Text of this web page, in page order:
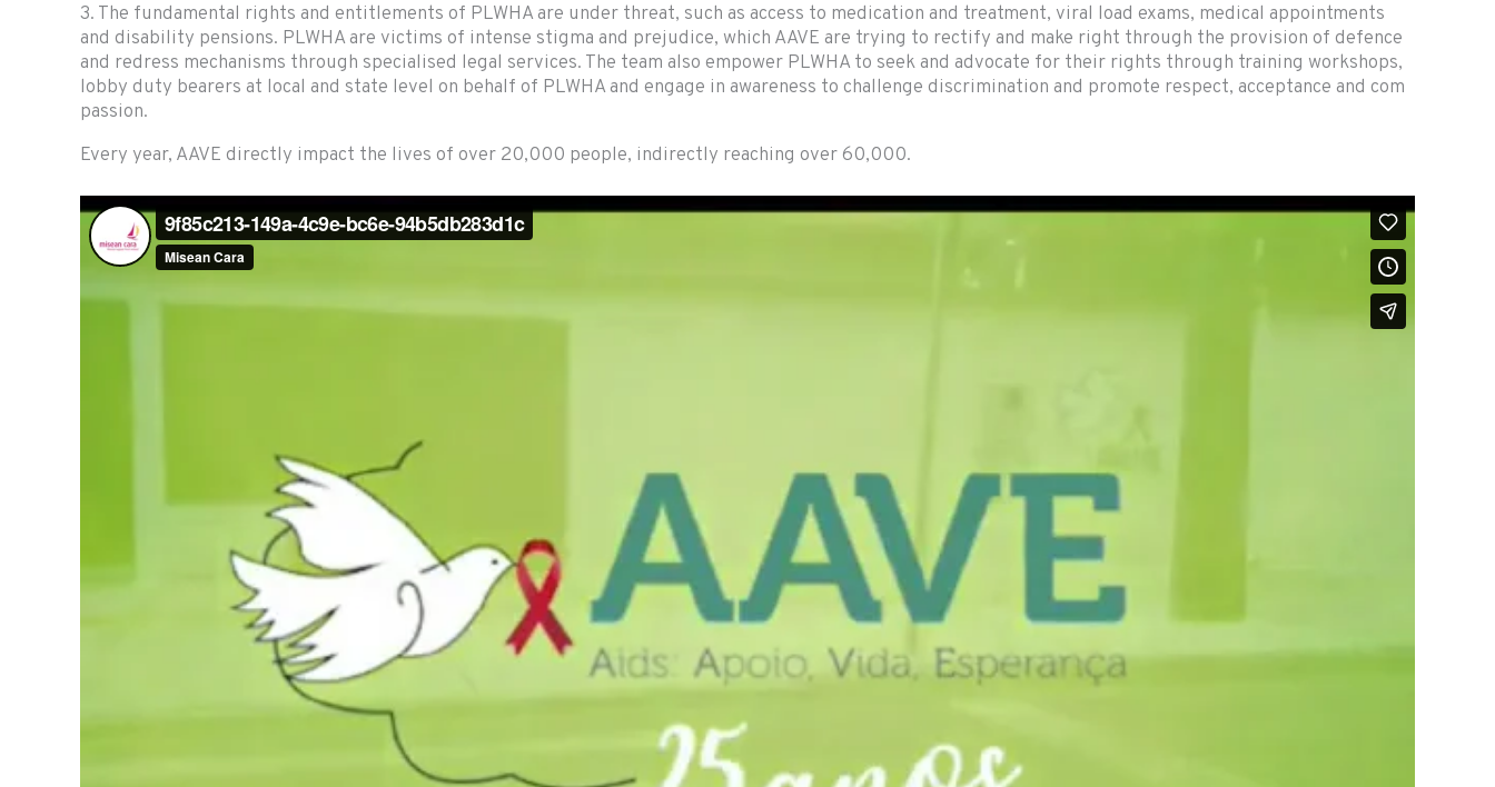
3. The fundamental rights and entitlements of PLWHA are under threat, such as access to medication and treatment, viral load exams, medical appointments
and disability pensions. PLWHA are victims of intense stigma and prejudice, which AAVE are trying to rectify and make right through the provision of defence
and redress mechanisms through specialised legal services. The team also empower PLWHA to seek and advocate for their rights through training workshops,
lobby duty bearers at local and state level on behalf of PLWHA and engage in awareness to challenge discrimination and promote respect, acceptance and com
passion.
Every year, AAVE directly impact the lives of over 20,000 people, indirectly reaching over 60,000.